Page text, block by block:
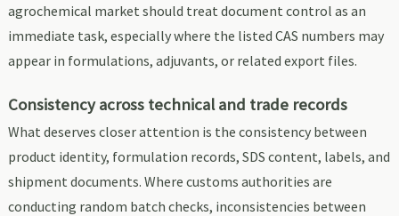
agrochemical market should treat document control as an
immediate task, especially where the listed CAS numbers may
appear in formulations, adjuvants, or related export files.
Consistency across technical and trade records
What deserves closer attention is the consistency between
product identity, formulation records, SDS content, labels, and
shipment documents. Where customs authorities are
conducting random batch checks, inconsistencies between